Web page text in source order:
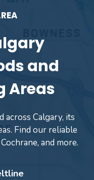
and
Areas
across Calgary, its
Find our reliable
and more.